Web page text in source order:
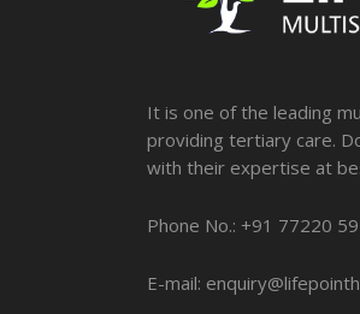
It is one of the leading
providing tertiary care.
with their expertise at
Phone No.: +91 77220
E-mail: